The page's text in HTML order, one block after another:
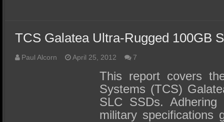
TCS Galatea Ultra-Rugged 100GB
Paul Alcorn April 25, 2012 7
This report covers
Systems (TCS)
SLC SSDs.
military specifications